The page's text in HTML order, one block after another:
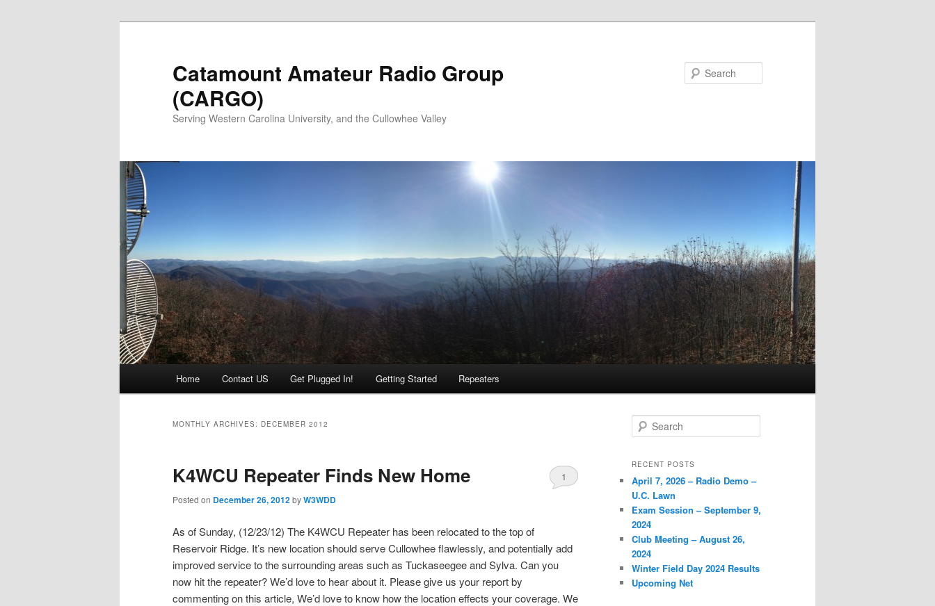
Catamount Amateur Radio Group
(CARGO)
Serving Western Carolina University, and the Cullowhee Valley
Skip to primary content
Skip to secondary content
Home Contact US Get Plugged In! Getting Started Repeaters
MONTHLY ARCHIVES: DECEMBER 2012
K4WCU Repeater Finds New Home
Posted on December 26, 2012byW3WDD
1
As of Sunday, (12/23/12) The K4WCU Repeater has been relocated to the top of
Reservoir Ridge. It’s new location should serve Cullowhee flawlessly, and potentially add
improved service to the surrounding areas such as Tuckaseegee and Sylva. Can you
now hit the repeater? We’d love to hear about it. Please give us your report by
commenting on this article, We’d love to know how the location effects your coverage. We
Search
RECENT POSTS
April 7, 2026 – Radio Demo –
U.C. Lawn
Exam Session – September 9,
2024
Club Meeting – August 26,
2024
Winter Field Day 2024 Results
Upcoming Net